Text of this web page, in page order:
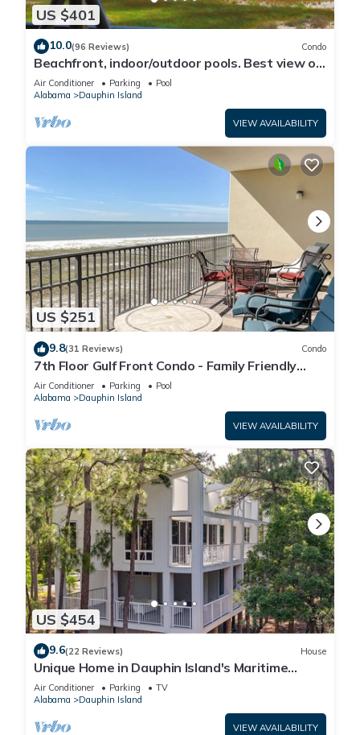
US $401
10.0(96 Reviews) Condo
Beachfront, indoor/outdoor pools. Best view on
Gulf Coast! NO FEES OF ANY TYPE.
Air Conditioner Parking
Pool
Alabama
Dauphin Island
VIEW AVAILABILITY
US $251
9.8(31 Reviews) Condo
7th Floor Gulf Front Condo - Family Friendly
Facility
Air Conditioner Parking
Pool
Alabama
Dauphin Island
VIEW AVAILABILITY
US $454
9.6(22 Reviews) House
Unique Home in Dauphin Island's Maritime
Forest - Stunning Home and Water Views
Air Conditioner Parking
TV
Alabama
Dauphin Island
VIEW AVAILABILITY